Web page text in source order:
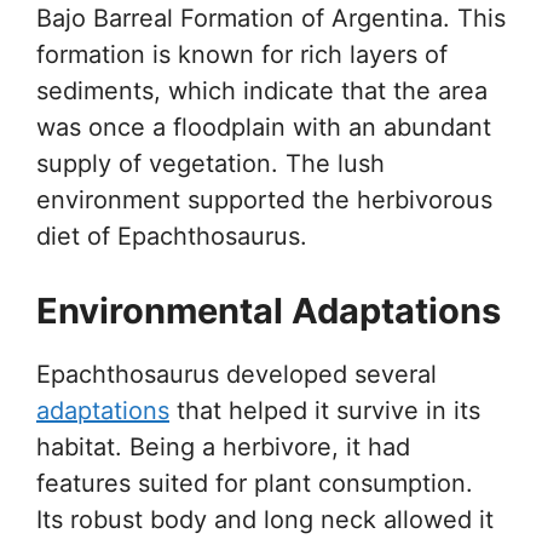
Bajo Barreal Formation of Argentina. This
formation is known for rich layers of
sediments, which indicate that the area
was once a floodplain with an abundant
supply of vegetation. The lush
environment supported the herbivorous
diet of Epachthosaurus.
Environmental Adaptations
Epachthosaurus developed several
adaptations that helped it survive in its
habitat. Being a herbivore, it had
features suited for plant consumption.
Its robust body and long neck allowed it